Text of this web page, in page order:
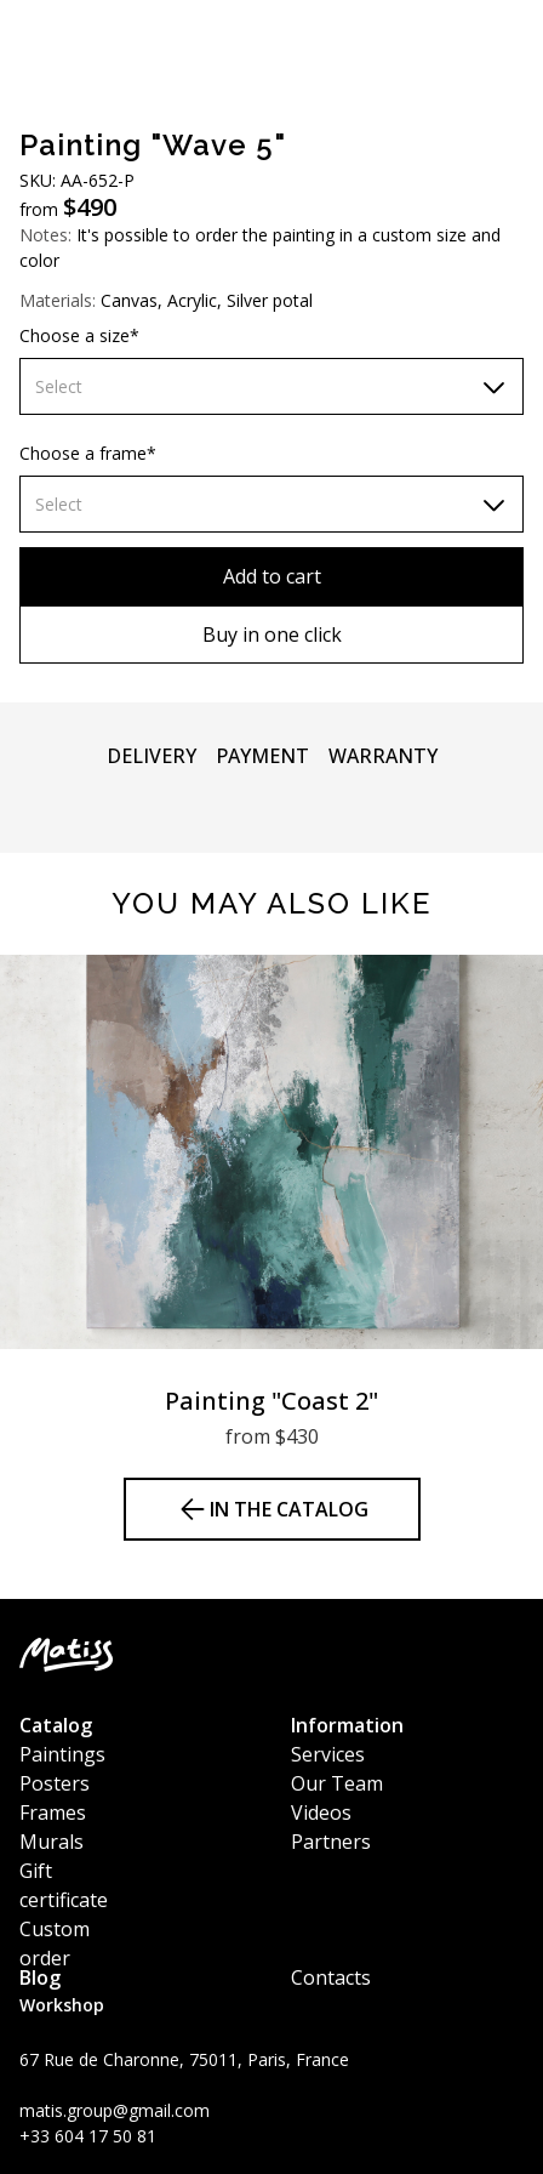
Painting "Wave 5"
SKU: АA-652-P
from $490
Notes: It's possible to order the painting in a custom size and
color
Materials: Canvas, Acrylic, Silver potal
Choose a size*
Select
60х90 cm
70х100cm
Choose a frame*
Select
Add to cart
Buy in one click
DELIVERY PAYMENT WARRANTY
YOU MAY ALSO LIKE
Painting "Coast 2"
from $430
IN THE CATALOG
Workshop
67 Rue de Charonne, 75011, Paris, France
matis.group@gmail.com
+33 604 17 50 81
Catalog
Paintings
Posters
Frames
Murals
Gift
certificate
Custom
order
Information
Services
Our Team
Videos
Partners
Blog Contacts